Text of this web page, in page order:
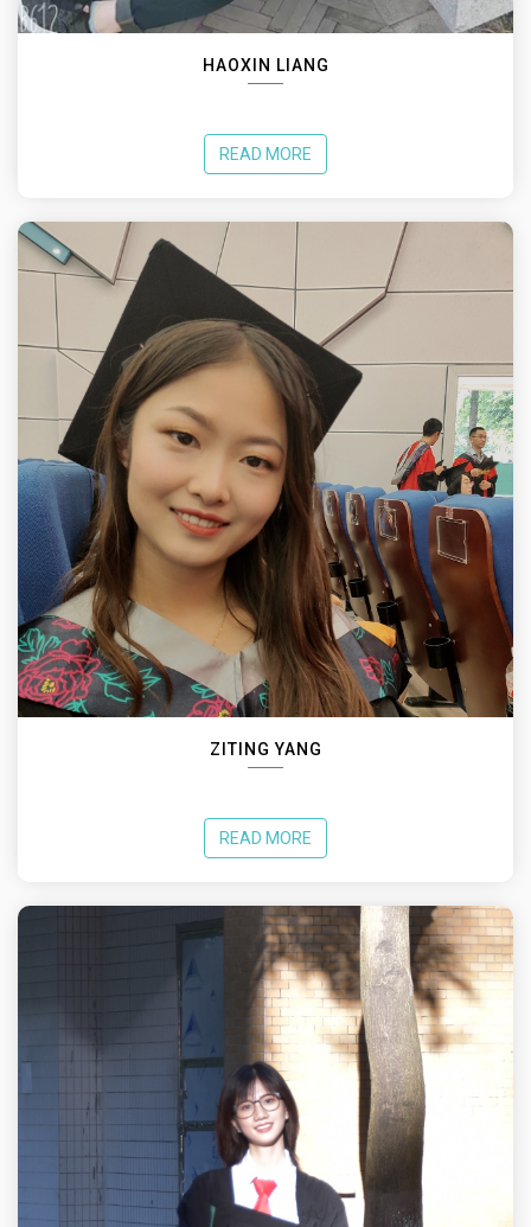
HAOXIN LIANG
READ MORE
ZITING YANG
READ MORE